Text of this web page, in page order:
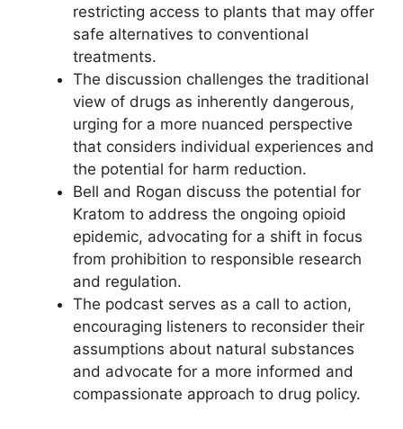
restricting access to plants that may offer
safe alternatives to conventional
treatments.
The discussion challenges the traditional
view of drugs as inherently dangerous,
urging for a more nuanced perspective
that considers individual experiences and
the potential for harm reduction.
Bell and Rogan discuss the potential for
Kratom to address the ongoing opioid
epidemic, advocating for a shift in focus
from prohibition to responsible research
and regulation.
The podcast serves as a call to action,
encouraging listeners to reconsider their
assumptions about natural substances
and advocate for a more informed and
compassionate approach to drug policy.